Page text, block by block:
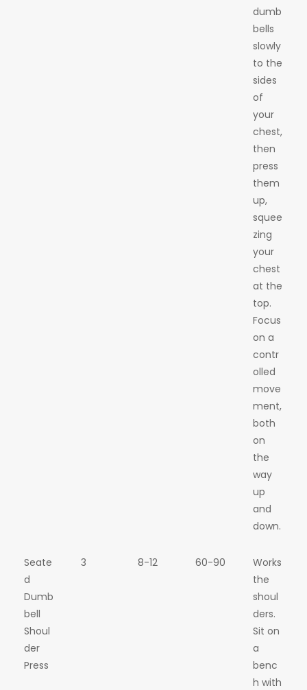
dumb
bells
slowly
to the
sides
of
your
chest,
then
press
them
up,
squee
zing
your
chest
at the
top.
Focus
on a
contr
olled
move
ment,
both
on
the
way
up
and
down.
Seate
d
Dumb
bell
Shoul
der
Press
3 8-12 60-90
Works
the
shoul
ders.
Sit on
a
benc
h with